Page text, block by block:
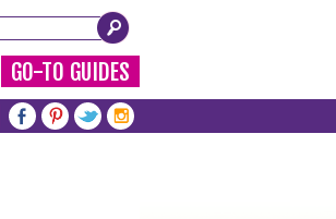
GO-TO GUIDES